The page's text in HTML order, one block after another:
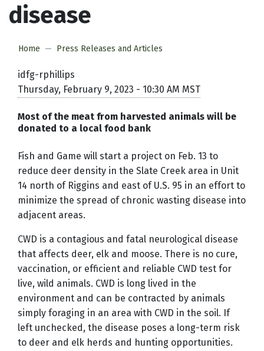
disease
Home Press Releases and Articles
idfg-rphillips
Thursday, February 9, 2023 - 10:30 AM MST
Most of the meat from harvested animals will be
donated to a local food bank
Fish and Game will start a project on Feb. 13 to
reduce deer density in the Slate Creek area in Unit
14 north of Riggins and east of U.S. 95 in an effort to
minimize the spread of chronic wasting disease into
adjacent areas.
CWD is a contagious and fatal neurological disease
that affects deer, elk and moose. There is no cure,
vaccination, or efficient and reliable CWD test for
live, wild animals. CWD is long lived in the
environment and can be contracted by animals
simply foraging in an area with CWD in the soil. If
left unchecked, the disease poses a long-term risk
to deer and elk herds and hunting opportunities.